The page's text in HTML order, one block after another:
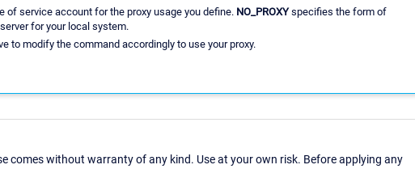
of service account for the proxy usage you define. NO_PROXYspecifies the form of
for your local system.
to modify the command accordingly to use your proxy.
comes without warranty of any kind. Use at your own risk. Before applying any